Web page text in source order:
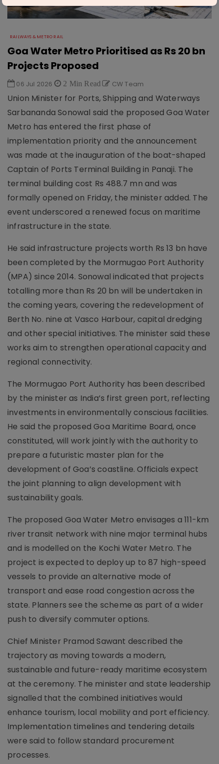
RAILWAYS & METRO RAIL
Goa Water Metro Prioritised as Rs 20 bn
Projects Proposed
06 Jul 2026 2 Min Read CW Team
Union Minister for Ports, Shipping and Waterways
Sarbananda Sonowal said the proposed Goa Water
Metro has entered the first phase of
implementation priority and the announcement
was made at the inauguration of the boat-shaped
Captain of Ports Terminal Building in Panaji. The
terminal building cost Rs 488.7 mn and was
formally opened on Friday, the minister added. The
event underscored a renewed focus on maritime
infrastructure in the state.
He said infrastructure projects worth Rs 13 bn have
been completed by the Mormugao Port Authority
(MPA) since 2014. Sonowal indicated that projects
totalling more than Rs 20 bn will be undertaken in
the coming years, covering the redevelopment of
Berth No. nine at Vasco Harbour, capital dredging
and other special initiatives. The minister said these
works aim to strengthen operational capacity and
regional connectivity.
The Mormugao Port Authority has been described
by the minister as India’s first green port, reflecting
investments in environmentally conscious facilities.
He said the proposed Goa Maritime Board, once
constituted, will work jointly with the authority to
prepare a futuristic master plan for the
development of Goa’s coastline. Officials expect
the joint planning to align development with
sustainability goals.
The proposed Goa Water Metro envisages a 111-km
river transit network with nine major terminal hubs
and is modelled on the Kochi Water Metro. The
project is expected to deploy up to 87 high-speed
vessels to provide an alternative mode of
transport and ease road congestion across the
state. Planners see the scheme as part of a wider
push to diversify commuter options.
Chief Minister Pramod Sawant described the
trajectory as moving towards a modern,
sustainable and future-ready maritime ecosystem
at the ceremony. The minister and state leadership
signalled that the combined initiatives would
enhance tourism, local mobility and port efficiency.
Implementation timelines and tendering details
were said to follow standard procurement
processes.